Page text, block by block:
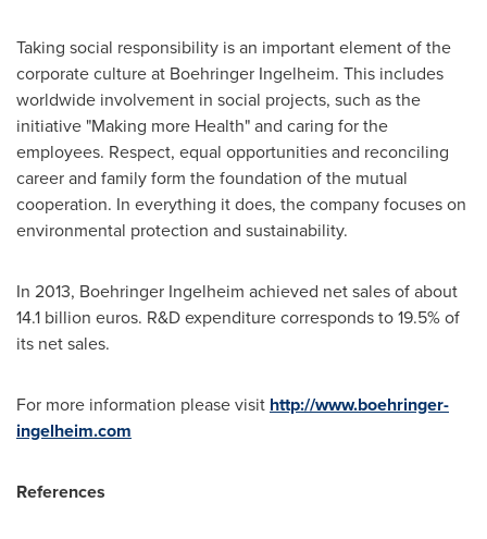
Taking social responsibility is an important element of the
corporate culture at Boehringer Ingelheim. This includes
worldwide involvement in social projects, such as the
initiative "Making more Health" and caring for the
employees. Respect, equal opportunities and reconciling
career and family form the foundation of the mutual
cooperation. In everything it does, the company focuses on
environmental protection and sustainability.
In 2013, Boehringer Ingelheim achieved net sales of about
14.1 billion euros. R&D expenditure corresponds to 19.5% of
its net sales.
For more information please visit http://www.boehringer-
ingelheim.com
References